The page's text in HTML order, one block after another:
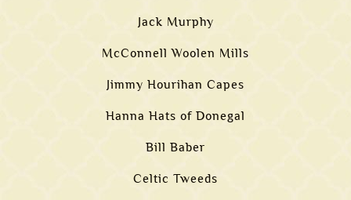
Jack Murphy
McConnell Woolen Mills
Jimmy Hourihan Capes
Hanna Hats of Donegal
Bill Baber
Celtic Tweeds